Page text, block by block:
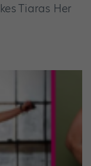
Tiaras Her